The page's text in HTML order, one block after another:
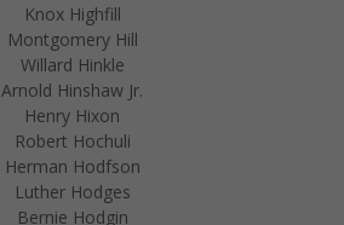
Knox Highfill
Montgomery Hill
Willard Hinkle
Arnold Hinshaw Jr.
Henry Hixon
Robert Hochuli
Herman Hodfson
Luther Hodges
Bernie Hodgin